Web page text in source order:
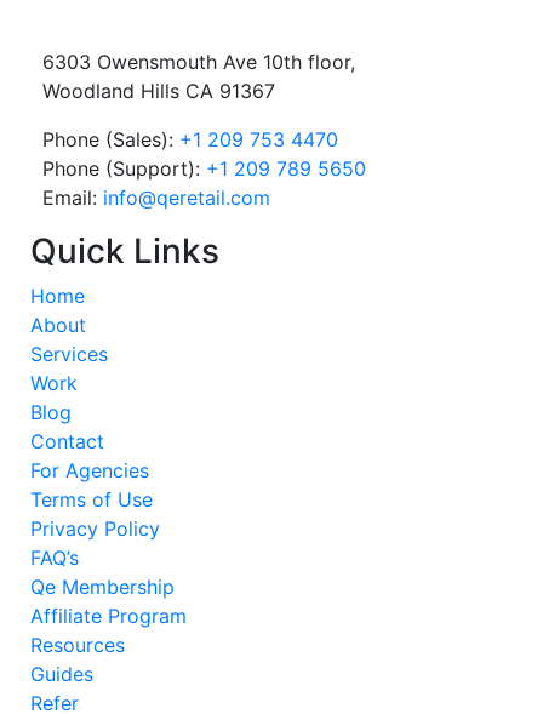
6303 Owensmouth Ave 10th floor,
Woodland Hills CA 91367
Phone (Sales): +1 209 753 4470
Phone (Support): +1 209 789 5650
Email: info@qeretail.com
Quick Links
Home
About
Services
Work
Blog
Contact
For Agencies
Terms of Use
Privacy Policy
FAQ’s
Qe Membership
Affiliate Program
Resources
Guides
Refer